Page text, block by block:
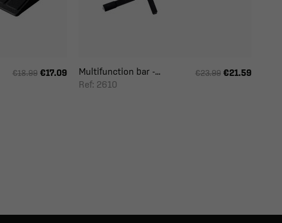
€18.99 €17.09
Multifunction bar -...
Ref: 2610
€23.99 €21.59